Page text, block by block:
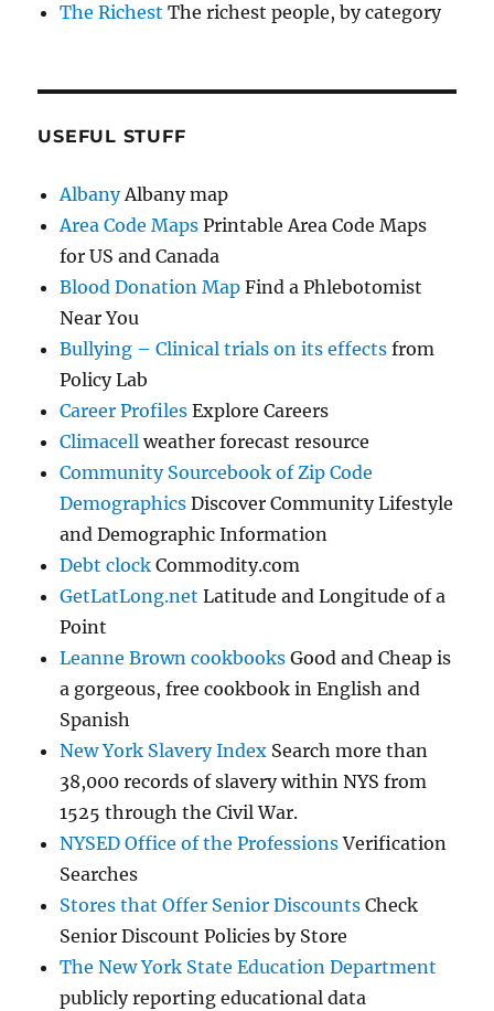
The Richest The richest people, by category
USEFUL STUFF
AlbanyAlbany map
Area Code Maps Printable Area Code Maps
for US and Canada
Blood Donation Map Find a Phlebotomist
Near You
Bullying – Clinical trials on its effects from
Policy Lab
Career Profiles Explore Careers
Climacell weather forecast resource
Community Sourcebook of Zip Code
Demographics Discover Community Lifestyle
and Demographic Information
Debt clock Commodity.com
GetLatLong.net Latitude and Longitude of a
Point
Leanne Brown cookbooks Good and Cheap is
a gorgeous, free cookbook in English and
Spanish
New York Slavery Index Search more than
38,000 records of slavery within NYS from
1525 through the Civil War.
NYSED Office of the ProfessionsVerification
Searches
Stores that Offer Senior Discounts Check
Senior Discount Policies by Store
The New York State Education Department
publicly reporting educational data